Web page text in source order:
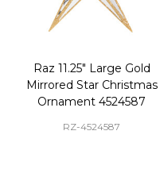
Raz 11.25" Large Gold
Mirrored Star Christmas
Ornament 4524587
RZ-4524587